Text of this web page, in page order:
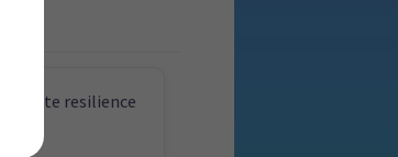
climate resilience